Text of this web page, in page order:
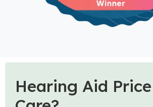
Hearing Aid